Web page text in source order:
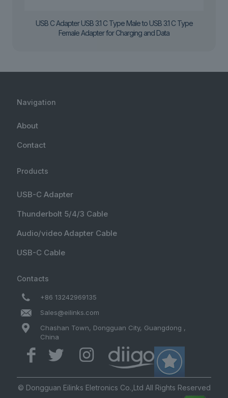
USB C Adapter USB 3.1 C Type Male to USB 3.1 C Type
Female Adapter for Charging and Data
Navigation
About
Contact
Products
USB-C Adapter
Thunderbolt 5/4/3 Cable
Audio/video Adapter Cable
USB-C Cable
Contacts
+86 13242969135
Sales@eilinks.com
Chashan Town, Dongguan City, Guangdong ,
China
© Dongguan Eilinks Eletronics Co.,Ltd All Rights Reserved